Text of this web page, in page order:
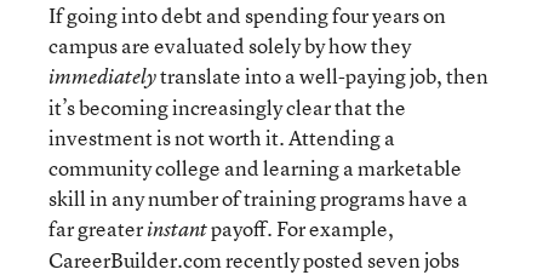
If going into debt and spending four years on
campus are evaluated solely by how they
immediatelytranslate into a well-paying job, then
it’s becoming increasingly clear that the
investment is not worth it. Attending a
community college and learning a marketable
skill in any number of training programs have a
far greaterinstantpayoff. For example,
CareerBuilder.com recently posted seven jobs